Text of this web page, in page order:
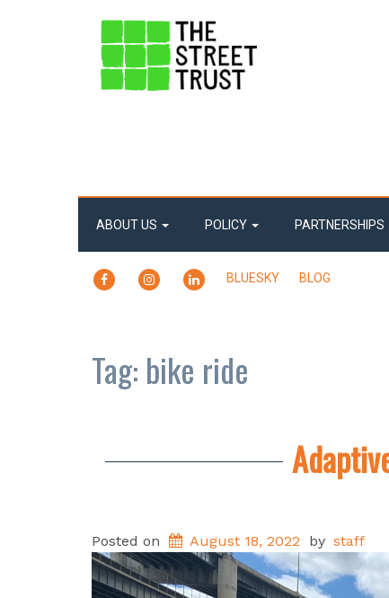
ABOUT US POLICY PARTNERSHIPS
FACEBOOKINSTAGRAMLINKEDIN
BLUESKY BLOG
Tag: bike ride
Posted on August 18, 2022 by staff